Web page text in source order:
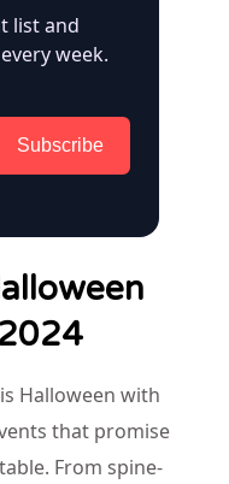
Halloween with
that promise
From spine-
list and
week.
Subscribe